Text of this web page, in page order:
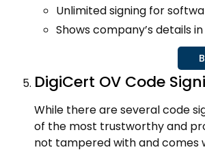
Unlimited signing for
Shows company’s details
DigiCert OV Code
While there are several code
of the most trustworthy and
not tampered with and comes